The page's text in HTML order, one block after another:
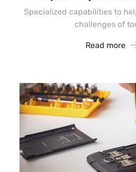
Specialized capabilities to
challenges of
Read more